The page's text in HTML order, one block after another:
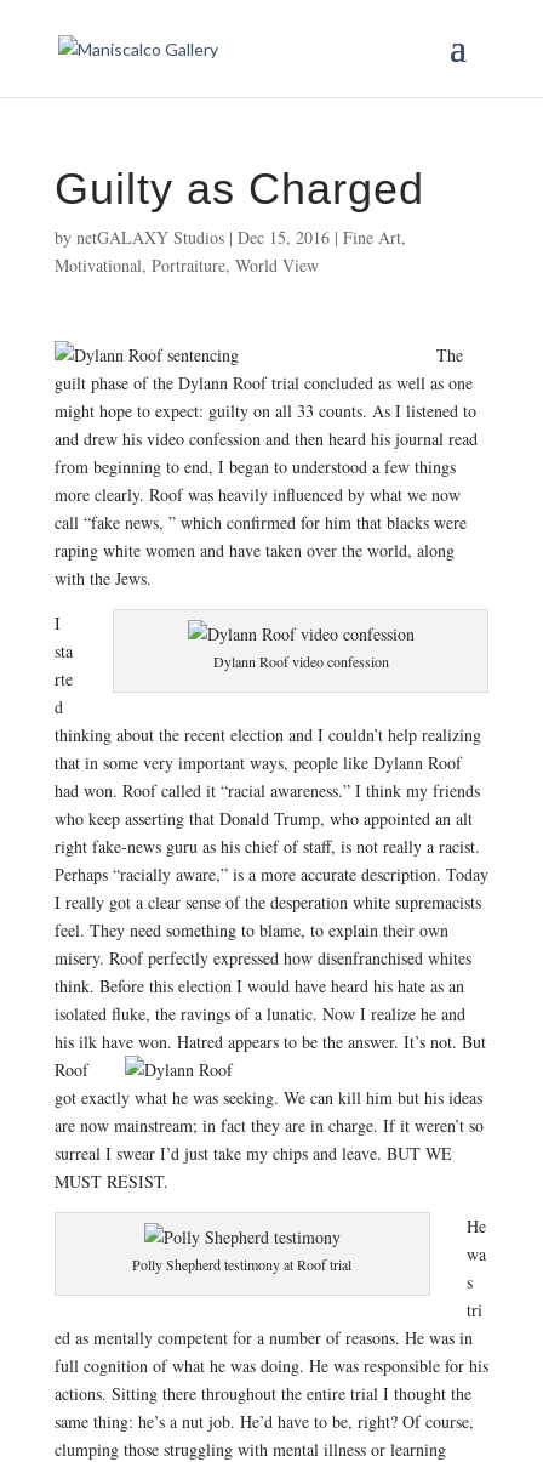
Guilty as Charged
by netGALAXY Studios| Dec 15, 2016| Fine Art,
Motivational, Portraiture, World View
The
guilt phase of the Dylann Roof trial concluded as well as one
might hope to expect: guilty on all 33 counts. As I listened to
and drew his video confession and then heard his journal read
from beginning to end, I began to understood a few things
more clearly. Roof was heavily influenced by what we now
call “fake news, ” which confirmed for him that blacks were
raping white women and have taken over the world, along
with the Jews.
Dylann Roof video confession
I
sta
rte
d
thinking about the recent election and I couldn’t help realizing
that in some very important ways, people like Dylann Roof
had won. Roof called it “racial awareness.” I think my friends
who keep asserting that Donald Trump, who appointed an alt
right fake-news guru as his chief of staff, is not really a racist.
Perhaps “racially aware,” is a more accurate description. Today
I really got a clear sense of the desperation white supremacists
feel. They need something to blame, to explain their own
misery. Roof perfectly expressed how disenfranchised whites
think. Before this election I would have heard his hate as an
isolated fluke, the ravings of a lunatic. Now I realize he and
his ilk have won. Hatred appears to be the answer. It’s not. But
Roof
got exactly what he was seeking. We can kill him but his ideas
are now mainstream; in fact they are in charge. If it weren’t so
surreal I swear I’d just take my chips and leave. BUT WE
MUST RESIST.
Polly Shepherd testimony at Roof trial
He
wa
s
tri
ed as mentally competent for a number of reasons. He was in
full cognition of what he was doing. He was responsible for his
actions. Sitting there throughout the entire trial I thought the
same thing: he’s a nut job. He’d have to be, right? Of course,
clumping those struggling with mental illness or learning